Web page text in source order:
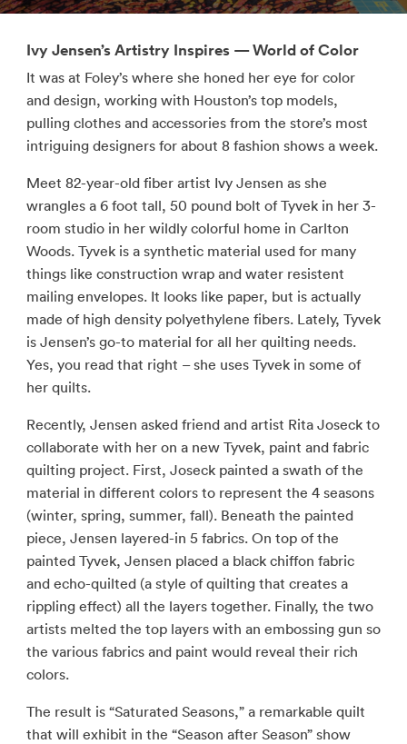
Ivy Jensen’s Artistry Inspires — World of Color
It was at Foley’s where she honed her eye for color
and design, working with Houston’s top models,
pulling clothes and accessories from the store’s most
intriguing designers for about 8 fashion shows a week.
Meet 82-year-old fiber artist Ivy Jensen as she
wrangles a 6 foot tall, 50 pound bolt of Tyvek in her 3-
room studio in her wildly colorful home in Carlton
Woods. Tyvek is a synthetic material used for many
things like construction wrap and water resistent
mailing envelopes. It looks like paper, but is actually
made of high density polyethylene fibers. Lately, Tyvek
is Jensen’s go-to material for all her quilting needs.
Yes, you read that right – she uses Tyvek in some of
her quilts.
Recently, Jensen asked friend and artist Rita Joseck to
collaborate with her on a new Tyvek, paint and fabric
quilting project. First, Joseck painted a swath of the
material in different colors to represent the 4 seasons
(winter, spring, summer, fall). Beneath the painted
piece, Jensen layered-in 5 fabrics. On top of the
painted Tyvek, Jensen placed a black chiffon fabric
and echo-quilted (a style of quilting that creates a
rippling effect) all the layers together. Finally, the two
artists melted the top layers with an embossing gun so
the various fabrics and paint would reveal their rich
colors.
The result is “Saturated Seasons,” a remarkable quilt
that will exhibit in the “Season after Season” show